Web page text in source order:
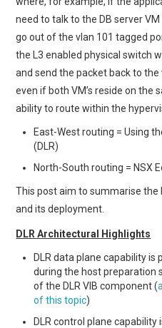
need to talk to the DB server
go out of the vlan 101 tagged
the L3 enabled physical switch
and send the packet back to
even if both VM’s reside on the
ability to route within the
East-West routing = Using
(DLR)
North-South routing = NSX
This post aim to summarise the
and its deployment.
DLR Architectural Highlights
DLR data plane capability is
during the host preparation
of the DLR VIB component (
of this topic)
DLR control plane